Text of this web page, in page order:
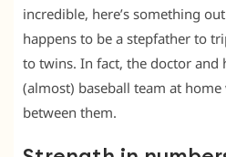
incredible, here’s something
happens to be a stepfather to
to twins. In fact, the doctor and
(almost) baseball team at
between them.